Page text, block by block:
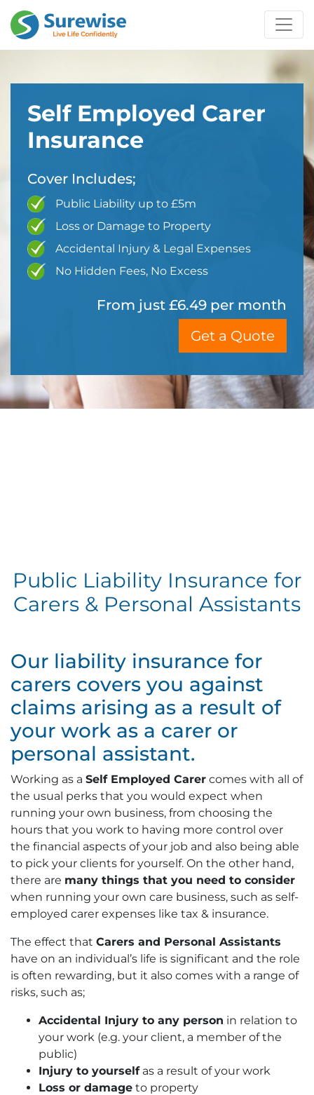
Self Employed Carer
Insurance
Cover Includes;
Public Liability up to £5m
Loss or Damage to Property
Accidental Injury & Legal Expenses
No Hidden Fees, No Excess
From just £6.49 per month
Get a Quote
Public Liability Insurance for
Carers & Personal Assistants
Our liability insurance for
carers covers you against
claims arising as a result of
your work as a carer or
personal assistant.
Working as a Self Employed Carer comes with all of
the usual perks that you would expect when
running your own business, from choosing the
hours that you work to having more control over
the financial aspects of your job and also being able
to pick your clients for yourself. On the other hand,
there are many things that you need to consider
when running your own care business, such as self-
employed carer expenses like tax & insurance.
The effect that Carers and Personal Assistants
have on an individual’s life is significant and the role
is often rewarding, but it also comes with a range of
risks, such as;
Accidental Injury to any person in relation to
your work (e.g. your client, a member of the
public)
Injury to yourselfas a result of your work
Loss or damage to property